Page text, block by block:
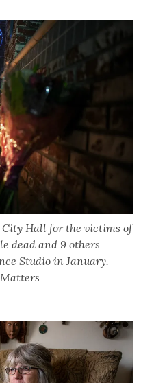
City Hall for the victims of
dead and 9 others
Studio in January.